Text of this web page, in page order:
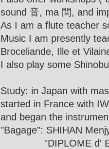
sound 音, ma 間, and
As I am a flute teacher
Music I am presently
Broceliande, Ille et
I also play some
Study: in Japan with
started in France with
and began the
"Bagage": SHIHAN
"DIPLOME d' ETAT